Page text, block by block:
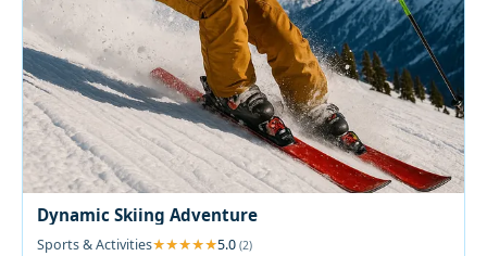
Dynamic Skiing Adventure
Sports & Activities 5.0 (2)